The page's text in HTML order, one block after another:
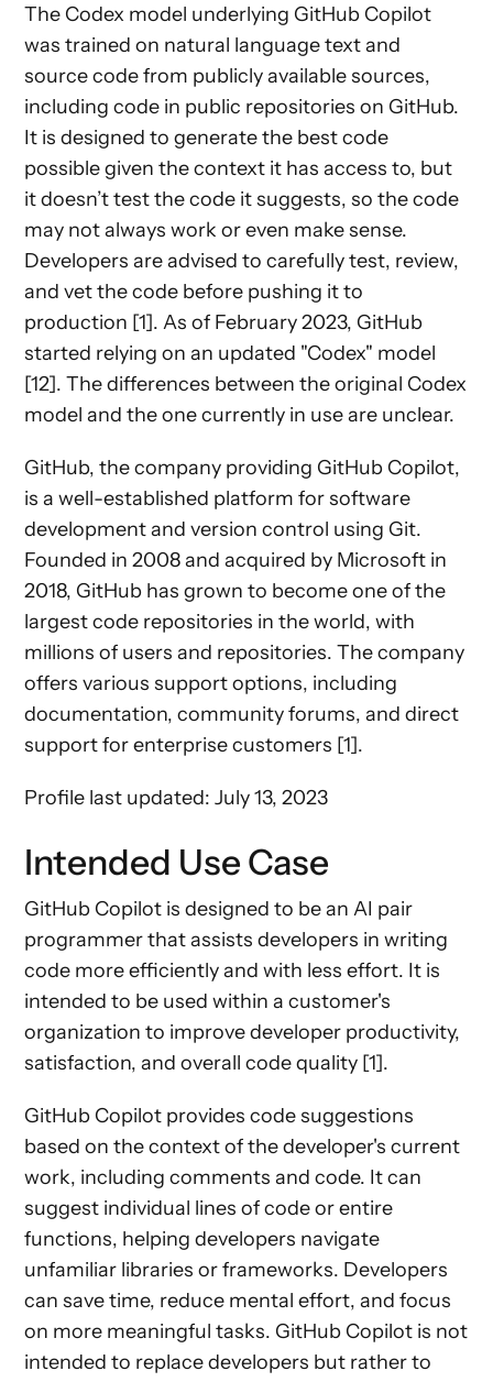
The Codex model underlying GitHub Copilot
was trained on natural language text and
source code from publicly available sources,
including code in public repositories on GitHub.
It is designed to generate the best code
possible given the context it has access to, but
it doesn’t test the code it suggests, so the code
may not always work or even make sense.
Developers are advised to carefully test, review,
and vet the code before pushing it to
production [1]. As of February 2023, GitHub
started relying on an updated "Codex" model
[12]. The differences between the original Codex
model and the one currently in use are unclear.
GitHub, the company providing GitHub Copilot,
is a well-established platform for software
development and version control using Git.
Founded in 2008 and acquired by Microsoft in
2018, GitHub has grown to become one of the
largest code repositories in the world, with
millions of users and repositories. The company
offers various support options, including
documentation, community forums, and direct
support for enterprise customers [1].
Profile last updated: July 13, 2023
Intended Use Case
GitHub Copilot is designed to be an AI pair
programmer that assists developers in writing
code more efficiently and with less effort. It is
intended to be used within a customer's
organization to improve developer productivity,
satisfaction, and overall code quality [1].
GitHub Copilot provides code suggestions
based on the context of the developer's current
work, including comments and code. It can
suggest individual lines of code or entire
functions, helping developers navigate
unfamiliar libraries or frameworks. Developers
can save time, reduce mental effort, and focus
on more meaningful tasks. GitHub Copilot is not
intended to replace developers but rather to